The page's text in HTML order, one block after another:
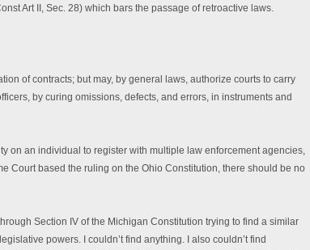
Art II, Sec. 28) which bars the passage of retroactive laws.
of contracts; but may, by general laws, authorize courts to carry
by curing omissions, defects, and errors, in instruments and
on an individual to register with multiple law enforcement agencies,
Court based the ruling on the Ohio Constitution, there should be no
Section IV of the Michigan Constitution trying to find a similar
powers. I couldn’t find anything. I also couldn’t find